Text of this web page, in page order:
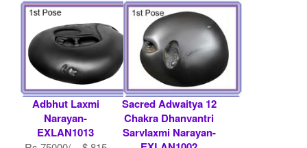
Adbhut Laxmi
Narayan-
EXLAN1013
Sacred Adwaitya 12
Chakra Dhanvantri
Sarvlaxmi Narayan-